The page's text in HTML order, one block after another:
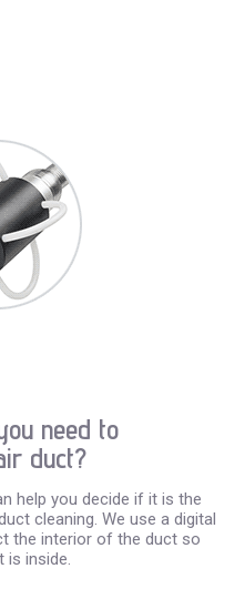
need to
duct?
help you decide if it is the
cleaning. We use a digital
the interior of the duct so
is inside.